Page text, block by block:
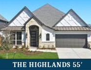
THE HIGHLANDS 55′